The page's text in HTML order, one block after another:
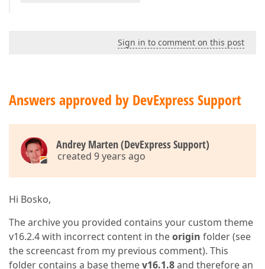
Sign in to comment on this post
Answers approved by DevExpress Support
Andrey Marten (DevExpress Support)
created 9 years ago
Hi Bosko,
The archive you provided contains your custom theme
v16.2.4 with incorrect content in theorigin folder (see
the screencast from my previous comment). This
folder contains a base themev16.1.8and therefore an